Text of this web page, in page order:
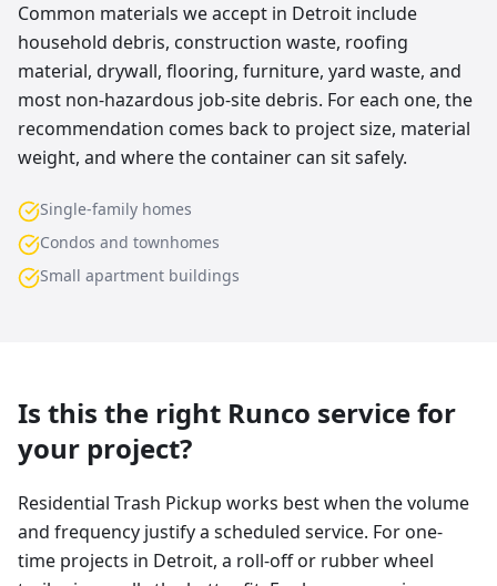
Common materials we accept in Detroit include
household debris, construction waste, roofing
material, drywall, flooring, furniture, yard waste, and
most non-hazardous job-site debris. For each one, the
recommendation comes back to project size, material
weight, and where the container can sit safely.
Single-family homes
Condos and townhomes
Small apartment buildings
Is this the right Runco service for
your project?
Residential Trash Pickup works best when the volume
and frequency justify a scheduled service. For one-
time projects in Detroit, a roll-off or rubber wheel